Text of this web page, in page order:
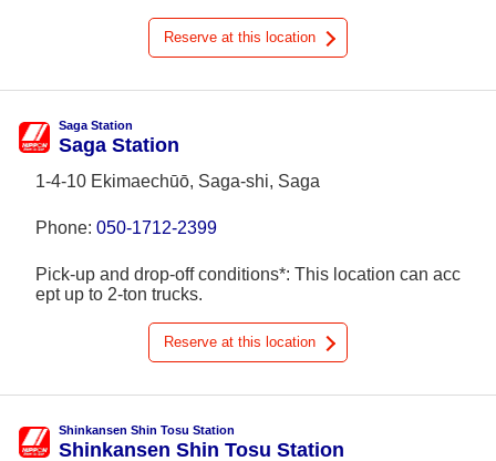
Reserve at this location
Saga Station
Saga Station
1-4-10 Ekimaechūō, Saga-shi, Saga
Phone: 050-1712-2399
Pick-up and drop-off conditions*: This location can acc
ept up to 2-ton trucks.
Reserve at this location
Shinkansen Shin Tosu Station
Shinkansen Shin Tosu Station